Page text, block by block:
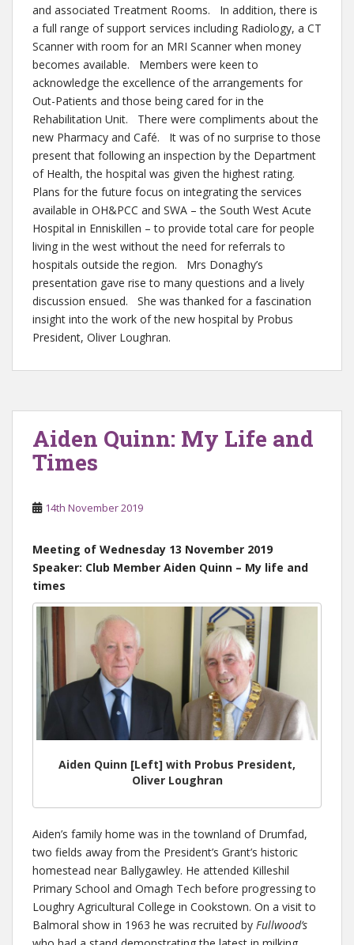
and associated Treatment Rooms. In addition, there is
a full range of support services including Radiology, a CT
Scanner with room for an MRI Scanner when money
becomes available. Members were keen to
acknowledge the excellence of the arrangements for
Out-Patients and those being cared for in the
Rehabilitation Unit. There were compliments about the
new Pharmacy and Café. It was of no surprise to those
present that following an inspection by the Department
of Health, the hospital was given the highest rating.
Plans for the future focus on integrating the services
available in OH&PCC and SWA – the South West Acute
Hospital in Enniskillen – to provide total care for people
living in the west without the need for referrals to
hospitals outside the region. Mrs Donaghy’s
presentation gave rise to many questions and a lively
discussion ensued. She was thanked for a fascination
insight into the work of the new hospital by Probus
President, Oliver Loughran.
Aiden Quinn: My Life and
Times
14th November 2019
Meeting of Wednesday 13 November 2019
Speaker: Club Member Aiden Quinn – My life and
times
Aiden Quinn [Left] with Probus President,
Oliver Loughran
Aiden’s family home was in the townland of Drumfad,
two fields away from the President’s Grant’s historic
homestead near Ballygawley. He attended Killeshil
Primary School and Omagh Tech before progressing to
Loughry Agricultural College in Cookstown. On a visit to
Balmoral show in 1963 he was recruited by Fullwood’s